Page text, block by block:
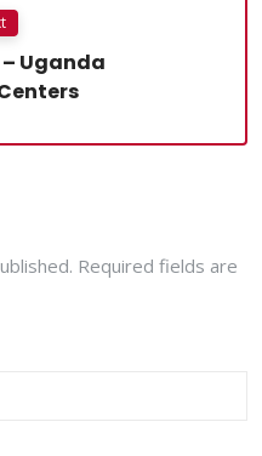
Uganda
Required fields are